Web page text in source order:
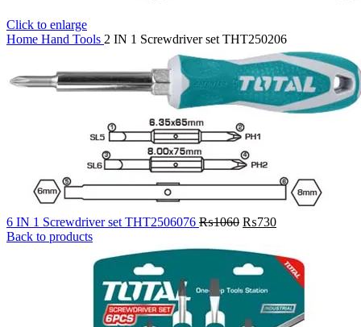
Click to enlarge
Home Hand Tools 2 IN 1 Screwdriver set THT250206
6 IN 1 Screwdriver set THT2506076 ₨1060 Original
was:
₨1060.
₨730Current
₨730.
Back to products